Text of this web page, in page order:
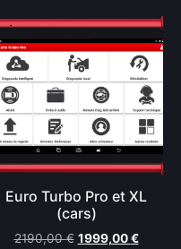
Euro Turbo Pro et XL
(cars)
2190,00€ 1999,00€